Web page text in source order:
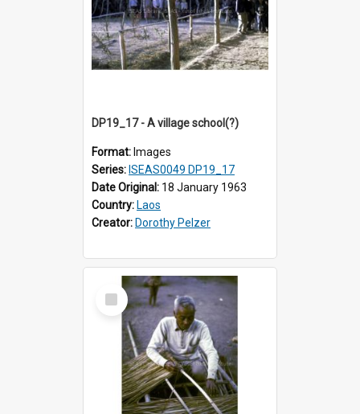
DP19_17 - A village school(?)
Format: Images
Series: ISEAS0049 DP19_17
Date Original: 18 January 1963
Country: Laos
Creator: Dorothy Pelzer
Select
Item